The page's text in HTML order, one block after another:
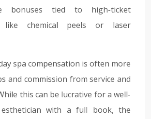
bonuses tied to high-ticket
like chemical peels or laser
spa compensation is often more
and commission from service and
this can be lucrative for a well-
esthetician with a full book, the